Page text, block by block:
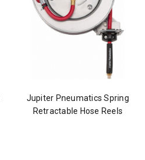
Jupiter Pneumatics Spring
Retractable Hose Reels